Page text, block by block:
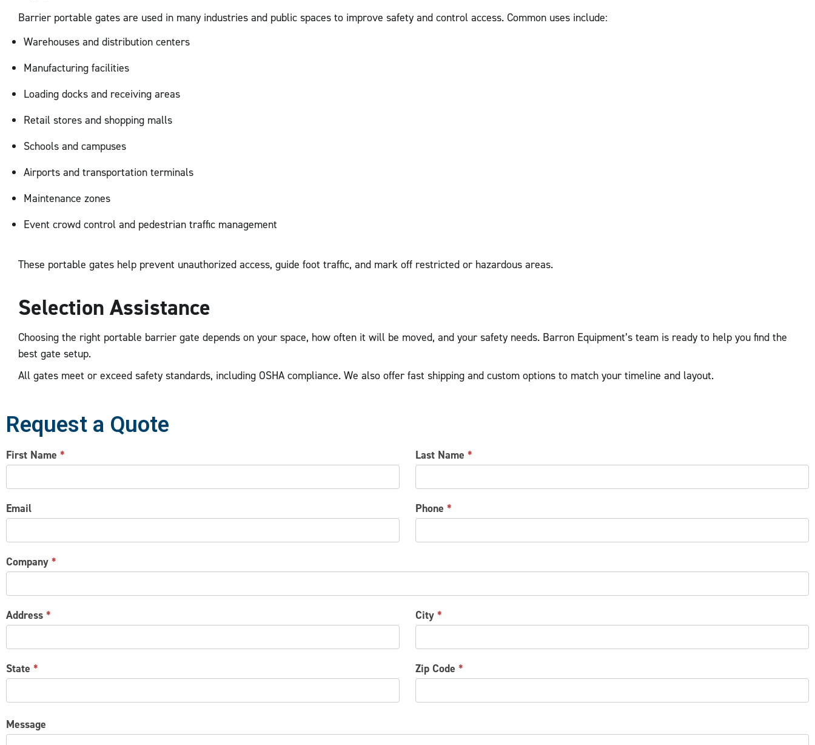
Barrier portable gates are used in many industries and public spaces to improve safety and control access. Common uses include:
Warehouses and distribution centers
Manufacturing facilities
Loading docks and receiving areas
Retail stores and shopping malls
Schools and campuses
Airports and transportation terminals
Maintenance zones
Event crowd control and pedestrian traffic management
These portable gates help prevent unauthorized access, guide foot traffic, and mark off restricted or hazardous areas.
Selection Assistance
Choosing the right portable barrier gate depends on your space, how often it will be moved, and your safety needs. Barron Equipment’s team is ready to help you find the
best gate setup.
All gates meet or exceed safety standards, including OSHA compliance. We also offer fast shipping and custom options to match your timeline and layout.
Request a Quote
CONTACT
US
First Name * Last Name*
Email Phone*
Company *
Address * City*
State * Zip Code*
Message